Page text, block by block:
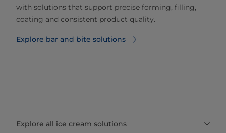
with solutions that support precise forming, filling,
coating and consistent product quality.
Explore bar and bite solutions
Explore all ice cream solutions